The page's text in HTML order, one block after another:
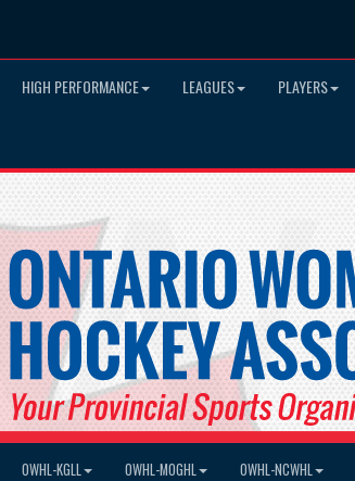
HIGH PERFORMANCE LEAGUES PLAYERS
OWHL-KGLL OWHL-MOGHL OWHL-NCWHL